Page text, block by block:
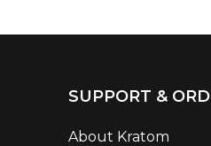
SUPPORT &
About Kratom